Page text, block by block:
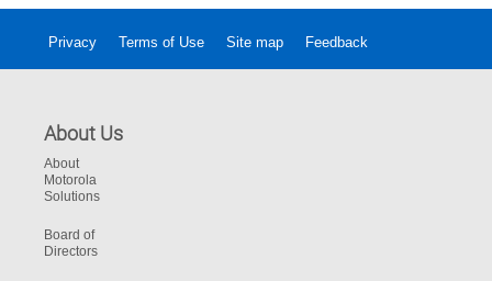
Privacy Terms of Use Site map Feedback
About Us
About
Motorola
Solutions
Board of
Directors